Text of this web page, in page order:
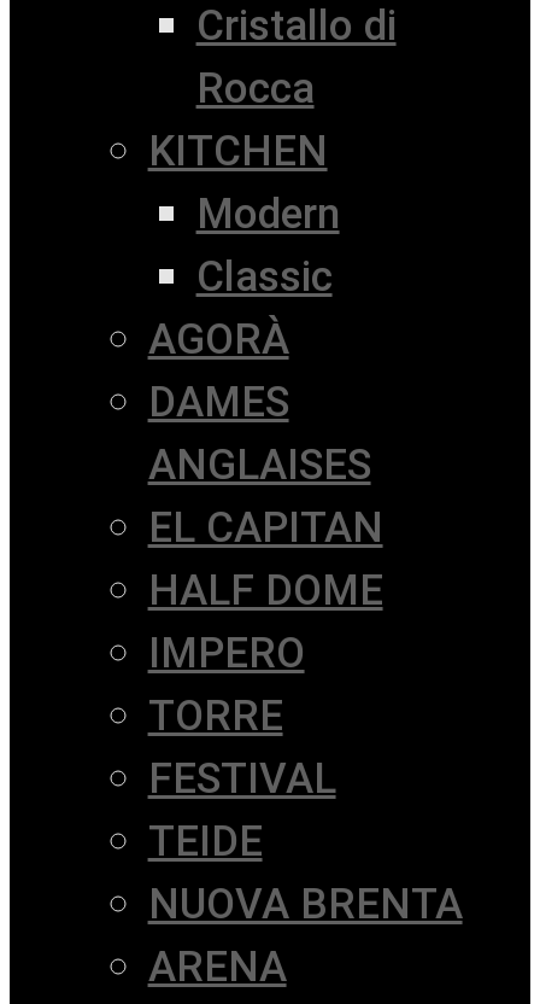
Cristallo di
Rocca
KITCHEN
Modern
Classic
AGORÀ
DAMES
ANGLAISES
EL CAPITAN
HALF DOME
IMPERO
TORRE
FESTIVAL
TEIDE
NUOVA BRENTA
ARENA